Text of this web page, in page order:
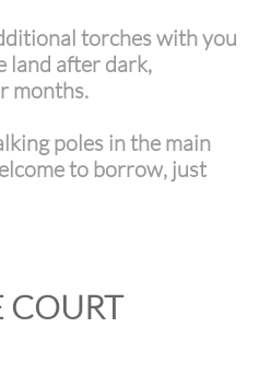
torches with you
land after dark,
months.
poles in the main
to borrow, just
COURT